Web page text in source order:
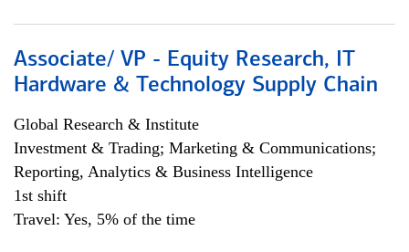
Associate/ VP - Equity Research, IT
Hardware & Technology Supply Chain
Global Research & Institute
Investment & Trading; Marketing & Communications;
Reporting, Analytics & Business Intelligence
1st shift
Travel: Yes, 5% of the time